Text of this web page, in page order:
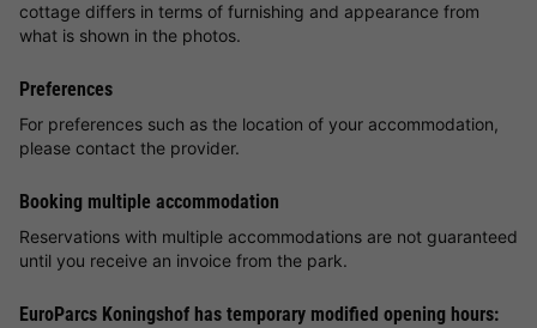
cottage differs in terms of furnishing and appearance from
what is shown in the photos.
Preferences
For preferences such as the location of your accommodation,
please contact the provider.
Booking multiple accommodation
Reservations with multiple accommodations are not guaranteed
until you receive an invoice from the park.
EuroParcs Koningshof has temporary modified opening hours: